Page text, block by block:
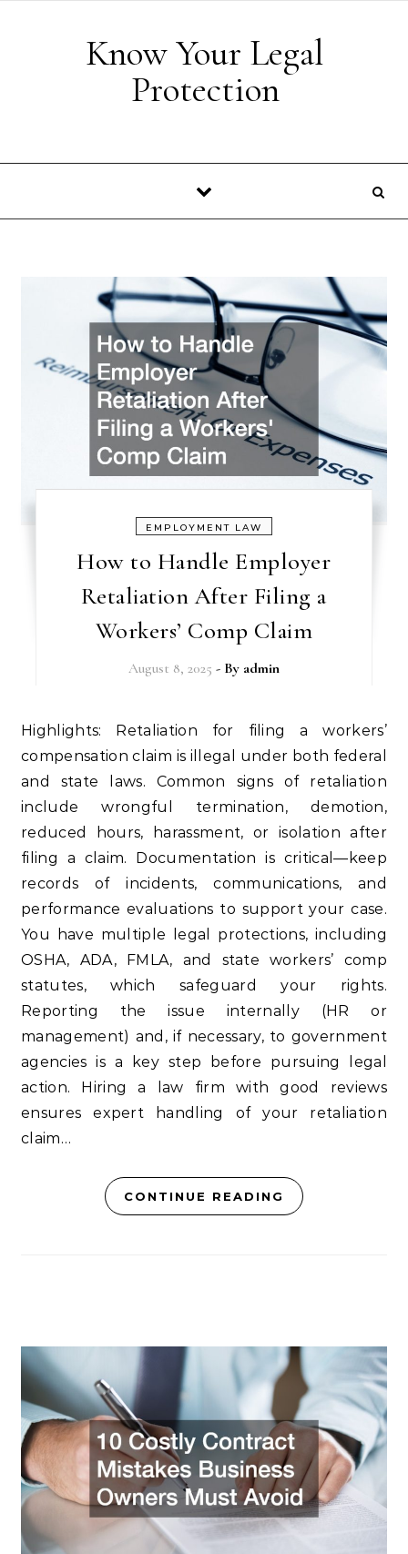
Skip to content
Know Your Legal
Protection
EMPLOYMENT LAW
How to Handle Employer
Retaliation After Filing a
Workers’ Comp Claim
August 8, 2025 - By admin
Highlights: Retaliation for filing a workers’
compensation claim is illegal under both federal
and state laws. Common signs of retaliation
include wrongful termination, demotion,
reduced hours, harassment, or isolation after
filing a claim. Documentation is critical—keep
records of incidents, communications, and
performance evaluations to support your case.
You have multiple legal protections, including
OSHA, ADA, FMLA, and state workers’ comp
statutes, which safeguard your rights.
Reporting the issue internally (HR or
management) and, if necessary, to government
agencies is a key step before pursuing legal
action. Hiring a law firm with good reviews
ensures expert handling of your retaliation
claim…
CONTINUE READING